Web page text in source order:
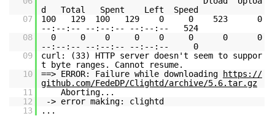
d Total Spent Left Speed
07
100 129 100 129 0 0 523 0
--:--:-- --:--:-- --:--:-- 524
08
0 0 0 0 0 0 0 0
--:--:-- --:--:-- --:--:-- 0
09
curl: (33) HTTP server doesn't seem to suppor
t byte ranges. Cannot resume.
10
==> ERROR: Failure while downloading
https://
github.com/FedeDP/Clightd/archive/5.6.tar.gz
11
Aborting...
12
-> error making: clightd
13
...